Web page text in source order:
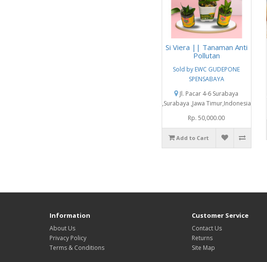
Si Viera || Tanaman Anti
Pollutan
Sold by EWC GUDEPONE
SPENSABAYA
Jl. Pacar 4-6 Surabaya
,Surabaya ,Jawa Timur,Indonesia
Rp. 50,000.00
Add to Cart
Information
About Us
Privacy Policy
Terms & Conditions
Customer Service
Contact Us
Returns
Site Map